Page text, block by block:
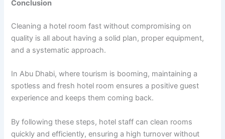
Conclusion
Cleaning a hotel room fast without compromising on
quality is all about having a solid plan, proper equipment,
and a systematic approach.
In Abu Dhabi, where tourism is booming, maintaining a
spotless and fresh hotel room ensures a positive guest
experience and keeps them coming back.
By following these steps, hotel staff can clean rooms
quickly and efficiently, ensuring a high turnover without